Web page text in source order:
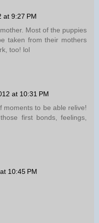
at 9:27 PM
Most of the puppies
taken from their mothers
too! lol
at 10:31 PM
moments to be able relive!
first bonds, feelings,
10:45 PM